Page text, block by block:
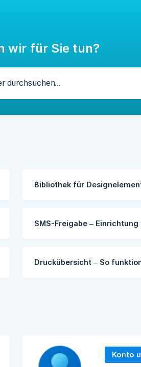
wir für Sie tun?
Bibliothek für
SMS-Freigabe – Einrichtung
Druckübersicht – So
Konto